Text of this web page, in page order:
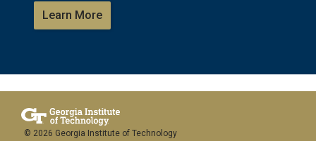
Learn More
© 2026 Georgia Institute of Technology